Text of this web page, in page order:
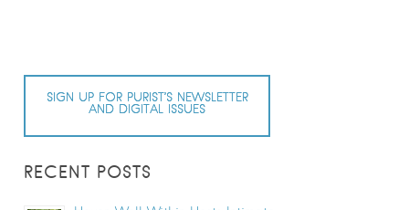
SIGN UP FOR PURIST’S NEWSLETTER
AND DIGITAL ISSUES
RECENT POSTS